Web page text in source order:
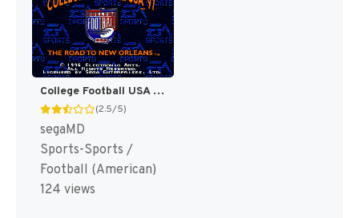
College Football USA 97 [US]
(2.5/5)
segaMD
Sports-Sports /
Football (American)
124 views